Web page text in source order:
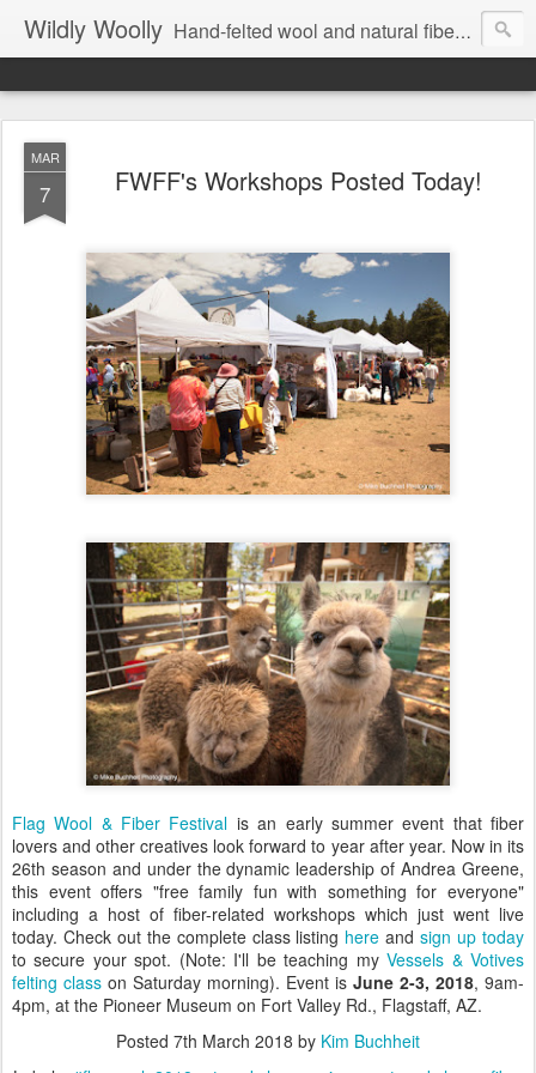
Wildly Woolly Hand-felted wool and natural fiber fine art and fine craft :: by Kim Buchheit
MAR
7 FWFF's Workshops Posted Today!
Flag Wool & Fiber Festival is an early summer event that fiber
lovers and other creatives look forward to year after year. Now in its
26th season and under the dynamic leadership of Andrea Greene,
this event offers "free family fun with something for everyone"
including a host of fiber-related workshops which just went live
today. Check out the complete class listing here andsign up today
to secure your spot. (Note: I'll be teaching myVessels & Votives
felting class on Saturday morning). Event is June 2-3, 2018, 9am-
4pm, ​at the Pioneer Museum on Fort Valley Rd., Flagstaff, AZ.
Posted 7th March 2018 by Kim Buchheit